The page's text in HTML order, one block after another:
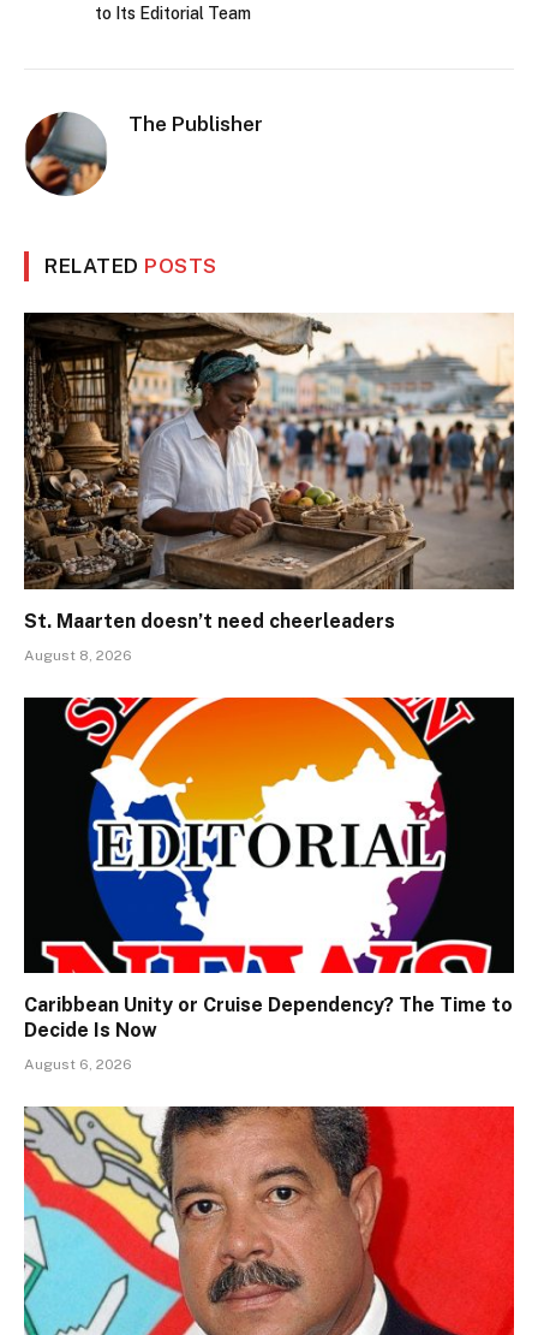
to Its Editorial Team
The Publisher
RELATED POSTS
St. Maarten doesn’t need cheerleaders
August 8, 2026
Caribbean Unity or Cruise Dependency? The Time to
Decide Is Now
August 6, 2026